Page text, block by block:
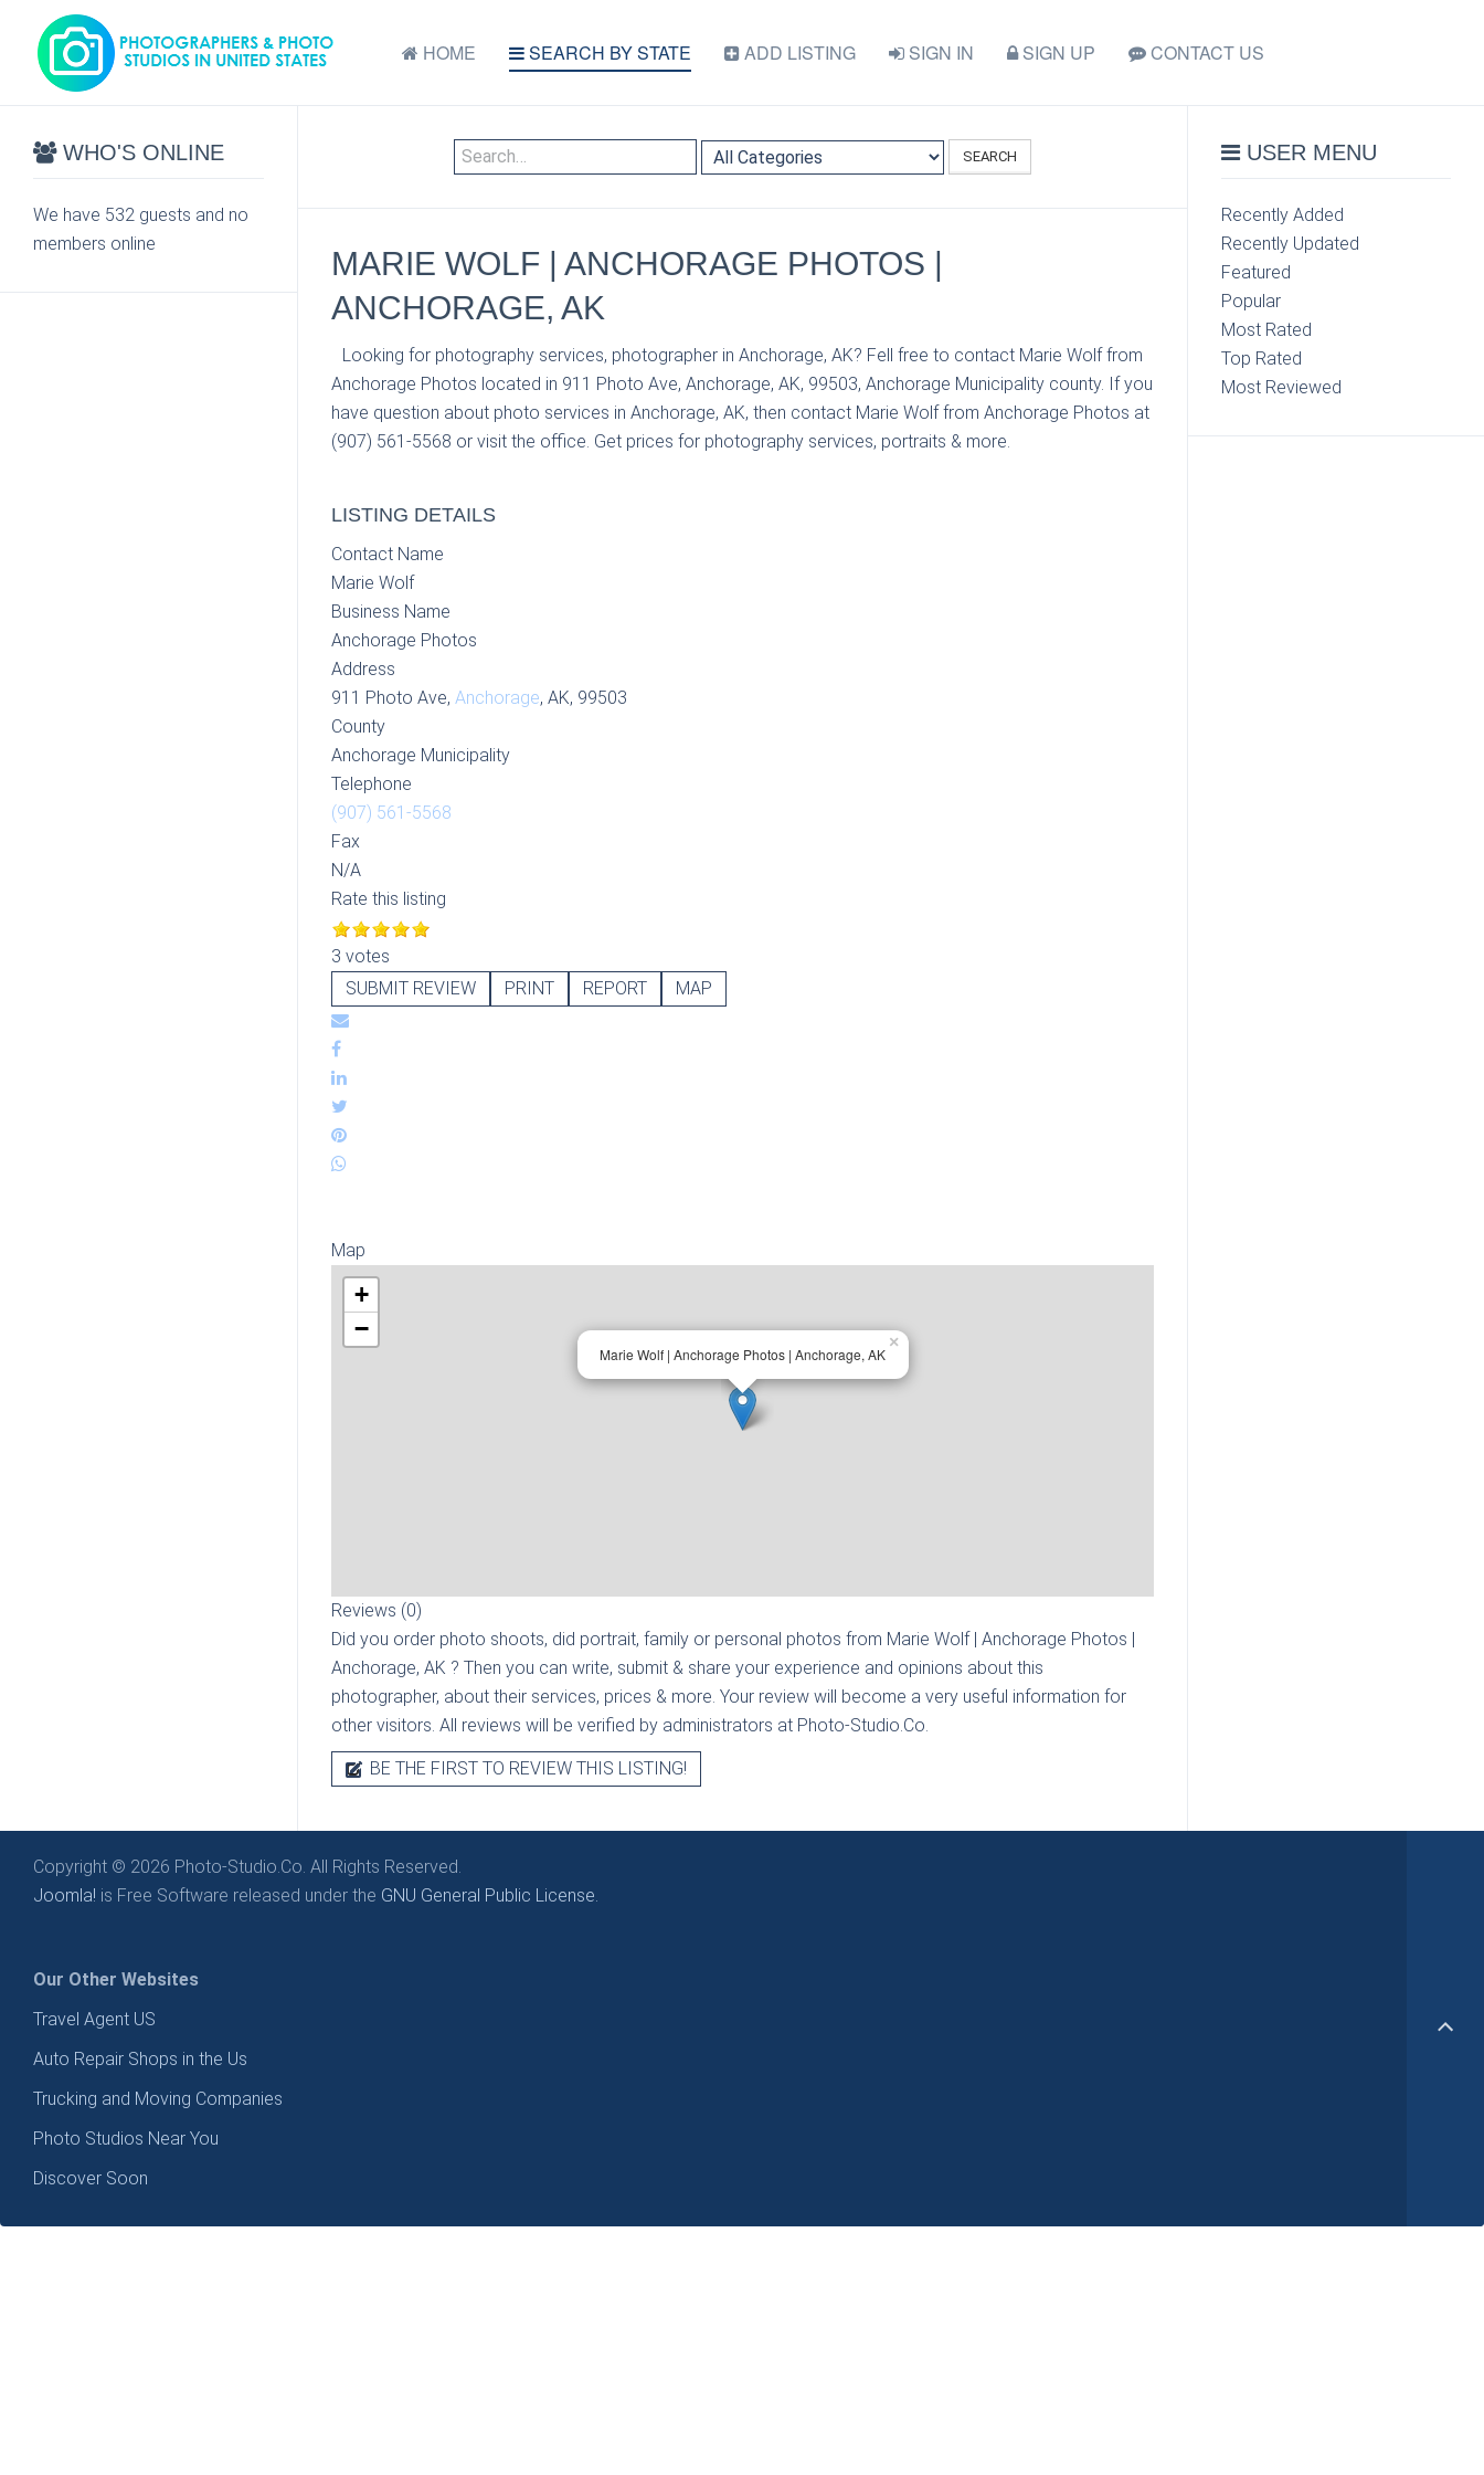
HOME SEARCH BY STATE ADD LISTING SIGN IN SIGN UP CONTACT US
SEARCH
MARIE WOLF | ANCHORAGE PHOTOS |
ANCHORAGE, AK
Looking for photography services, photographer in Anchorage, AK? Fell free to contact Marie Wolf from
Anchorage Photos located in 911 Photo Ave, Anchorage, AK, 99503, Anchorage Municipality county. If you
have question about photo services in Anchorage, AK, then contact Marie Wolf from Anchorage Photos at
(907) 561-5568 or visit the office. Get prices for photography services, portraits & more.
LISTING DETAILS
Contact Name
Marie Wolf
Business Name
Anchorage Photos
Address
911 Photo Ave, Anchorage, AK, 99503
County
Anchorage Municipality
Telephone
(907) 561-5568
Fax
N/A
Rate this listing
3 votes
SUBMIT REVIEW
PRINT REPORT MAP
Map
Marie Wolf | Anchorage Photos | Anchorage, AK
×
+
−
Reviews (0)
Did you order photo shoots, did portrait, family or personal photos from Marie Wolf | Anchorage Photos |
Anchorage, AK ? Then you can write, submit & share your experience and opinions about this
photographer, about their services, prices & more. Your review will become a very useful information for
other visitors. All reviews will be verified by administrators at Photo-Studio.Co.
BE THE FIRST TO REVIEW THIS LISTING!
WHO'S ONLINE
We have 532 guests and no
members online
USER MENU
Recently Added
Recently Updated
Featured
Popular
Most Rated
Top Rated
Most Reviewed
Copyright © 2026 Photo-Studio.Co. All Rights Reserved.
Joomla! is Free Software released under the GNU General Public License.
Our Other Websites
Travel Agent US
Auto Repair Shops in the Us
Trucking and Moving Companies
Photo Studios Near You
Discover Soon